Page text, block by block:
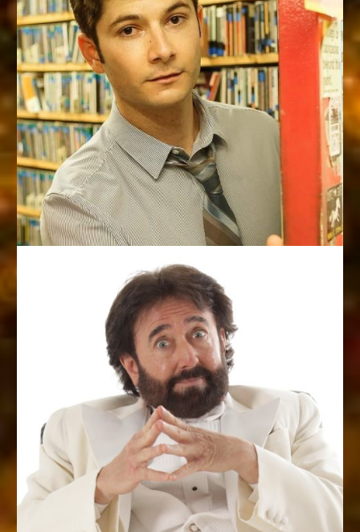
CLOWN PRINCE OF MAGIC
Roman Spinale